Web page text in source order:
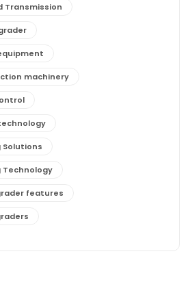
Transmission
machinery
Solutions
Technology
features